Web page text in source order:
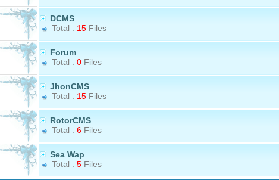
DCMS
Total : 15 Files
Forum
Total : 0 Files
JhonCMS
Total : 15 Files
RotorCMS
Total : 6 Files
Sea Wap
Total : 5 Files